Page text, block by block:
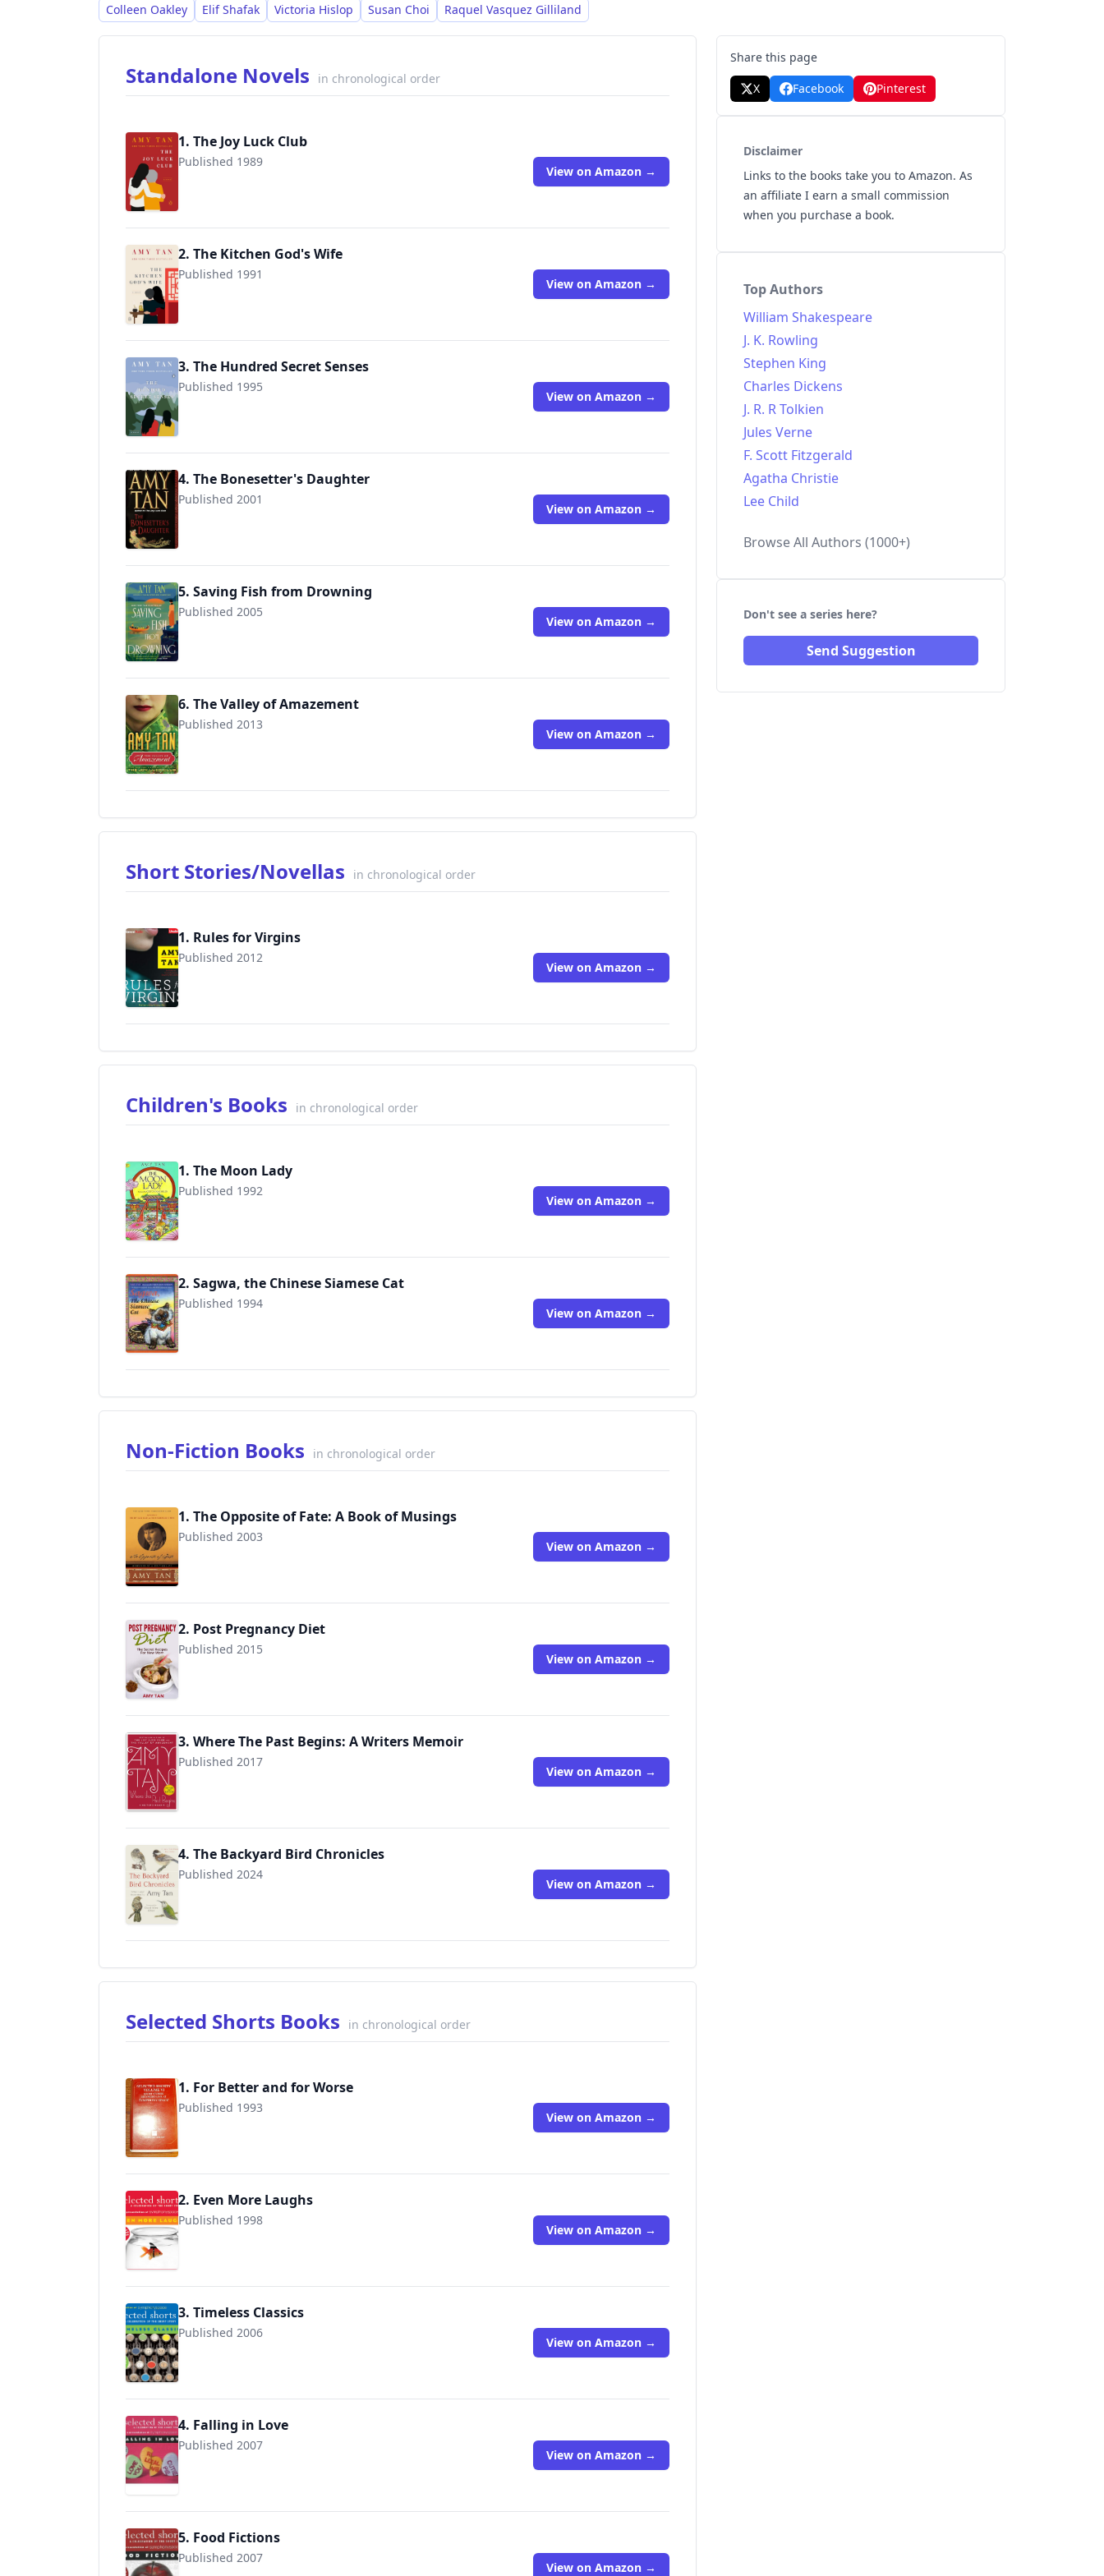
Colleen Oakley Elif Shafak Victoria Hislop Susan Choi Raquel Vasquez Gilliland
Standalone Novels in chronological order
1. The Joy Luck Club
Published 1989
View on Amazon →
2. The Kitchen God's Wife
Published 1991
9780143038108 View on Amazon →
3. The Hundred Secret Senses
Published 1995
9780143119081 View on Amazon →
4. The Bonesetter's Daughter
Published 2001
9780804114981 View on Amazon →
5. Saving Fish from Drowning
Published 2005
9780345464019 View on Amazon →
6. The Valley of Amazement
Published 2013
9780062107312 View on Amazon →
Short Stories/Novellas in chronological order
1. Rules for Virgins
Published 2012
View on Amazon →
Children's Books in chronological order
1. The Moon Lady
Published 1992
9780689806162 View on Amazon →
2. Sagwa, the Chinese Siamese Cat
Published 1994
9780689846175 View on Amazon →
Non-Fiction Books in chronological order
1. The Opposite of Fate: A Book of Musings
Published 2003
9780142004890 View on Amazon →
2. Post Pregnancy Diet
Published 2015
9781514351109 View on Amazon →
3. Where The Past Begins: A Writers Memoir
Published 2017
View on Amazon →
4. The Backyard Bird Chronicles
Published 2024
View on Amazon →
Selected Shorts Books in chronological order
1. For Better and for Worse
Published 1993
9780807235003 View on Amazon →
2. Even More Laughs
Published 1998
View on Amazon →
3. Timeless Classics
Published 2006
9780971921832 View on Amazon →
4. Falling in Love
Published 2007
9780971921887 View on Amazon →
5. Food Fictions
Published 2007
View on Amazon →
Share this page
X
Facebook Pinterest
Disclaimer
Links to the books take you to Amazon. As
an affiliate I earn a small commission
when you purchase a book.
Top Authors
William Shakespeare
J. K. Rowling
Stephen King
Charles Dickens
J. R. R Tolkien
Jules Verne
F. Scott Fitzgerald
Agatha Christie
Lee Child
Browse All Authors (1000+)
Don't see a series here?
Send Suggestion